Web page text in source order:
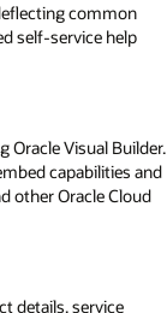
common
self-service help
Oracle Visual Builder.
capabilities and
other Oracle Cloud
details, service
and executes
human agent
fast,
with
from the skills
available skills
text and social
WeChat.
interaction
complete context
customers to repeat
context and
all